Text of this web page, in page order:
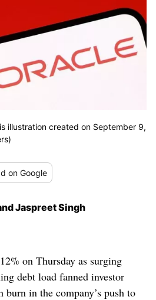
illustration created on September 9,
on Google
Jaspreet Singh
on Thursday as surging
debt load fanned investor
burn in the company’s push to